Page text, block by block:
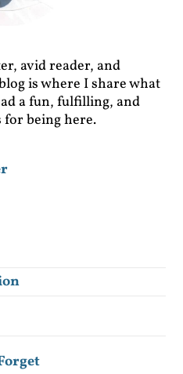
avid reader, and
is where I share what
a fun, fulfilling, and
for being here.